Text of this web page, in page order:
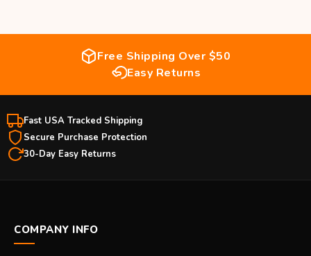
Free Shipping Over $50
Easy Returns
Fast USA Tracked Shipping
Secure Purchase Protection
30-Day Easy Returns
COMPANY INFO